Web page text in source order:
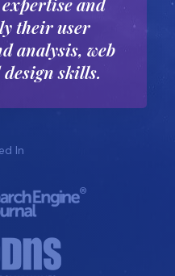
their user
analysis, web
skills.
In